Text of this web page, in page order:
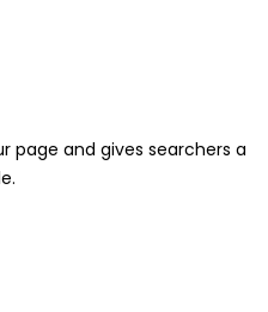
and gives searchers a